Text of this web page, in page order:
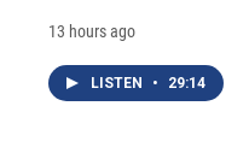
13 hours ago
LISTEN • 29:14